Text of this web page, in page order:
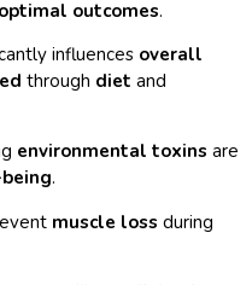
optimal outcomes.
influences overall
through diet and
environmental toxins are
.
muscle loss during